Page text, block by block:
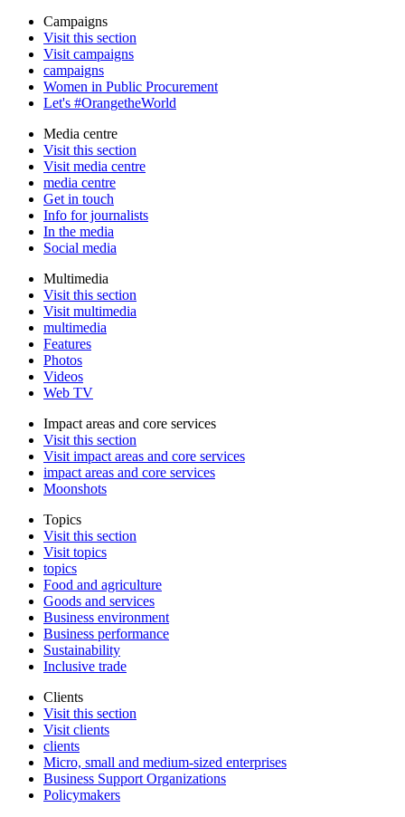
Campaigns
Visit this section
Visit campaigns
campaigns
Women in Public Procurement
Let's #OrangetheWorld
Media centre
Visit this section
Visit media centre
media centre
Get in touch
Info for journalists
In the media
Social media
Multimedia
Visit this section
Visit multimedia
multimedia
Features
Photos
Videos
Web TV
Impact areas and core services
Visit this section
Visit impact areas and core services
impact areas and core services
Moonshots
Topics
Visit this section
Visit topics
topics
Food and agriculture
Goods and services
Business environment
Business performance
Sustainability
Inclusive trade
Clients
Visit this section
Visit clients
clients
Micro, small and medium-sized enterprises
Business Support Organizations
Policymakers